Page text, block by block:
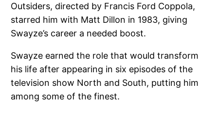
Outsiders, directed by Francis Ford Coppola,
starred him with Matt Dillon in 1983, giving
Swayze’s career a needed boost.
Swayze earned the role that would transform
his life after appearing in six episodes of the
television show North and South, putting him
among some of the finest.